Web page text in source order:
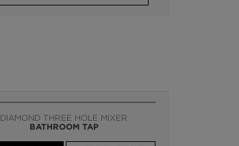
DIAMOND THREE HOLE MIXER
BATHROOM TAP